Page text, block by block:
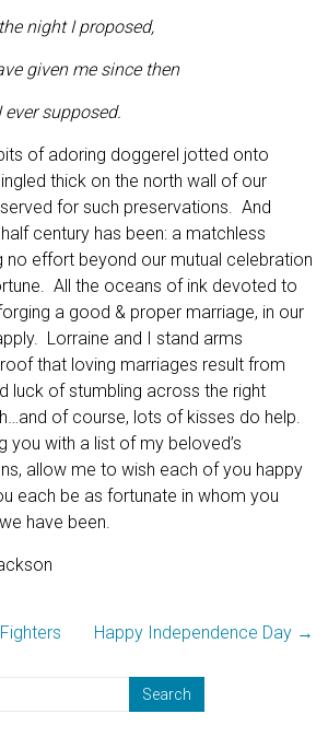
night I proposed,
given me since then
supposed.
of adoring doggerel jotted onto
thick on the north wall of our
for such preservations. And
century has been: a matchless
no effort beyond our mutual celebration
All the oceans of ink devoted to
a good & proper marriage, in our
Lorraine and I stand arms
that loving marriages result from
luck of stumbling across the right
of course, lots of kisses do help.
you with a list of my beloved’s
allow me to wish each of you happy
each be as fortunate in whom you
have been.
Happy Independence Day →